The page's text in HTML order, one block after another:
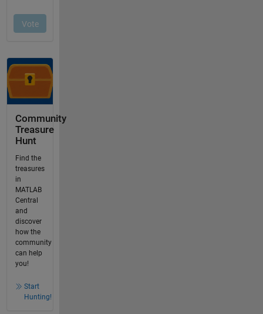
Community
Treasure
Hunt
Find the
treasures
in
MATLAB
Central
and
discover
how the
community
can help
you!
Start
Hunting!